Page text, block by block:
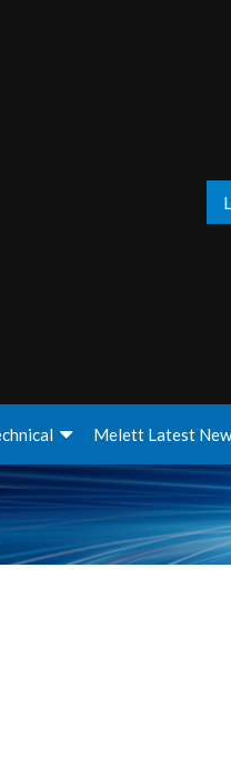
Melett Latest